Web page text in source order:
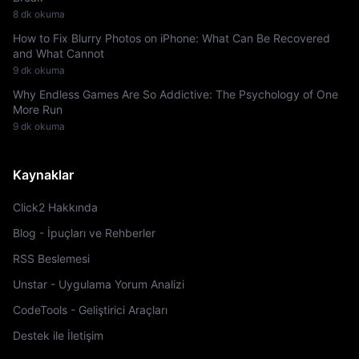
8 dk okuma
How to Fix Blurry Photos on iPhone: What Can Be Recovered
and What Cannot
9 dk okuma
Why Endless Games Are So Addictive: The Psychology of One
More Run
9 dk okuma
Kaynaklar
Click2 Hakkında
Blog - İpuçları ve Rehberler
RSS Beslemesi
Unstar - Uygulama Yorum Analizi
CodeTools - Geliştirici Araçları
Destek ile İletişim